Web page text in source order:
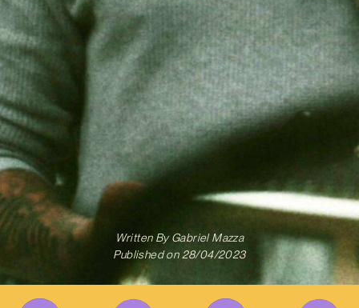
Written ByGabriel Mazza
Published on 28/04/2023